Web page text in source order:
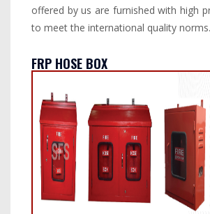
offered by us are furnished with high
to meet the international quality norms.
FRP HOSE BOX